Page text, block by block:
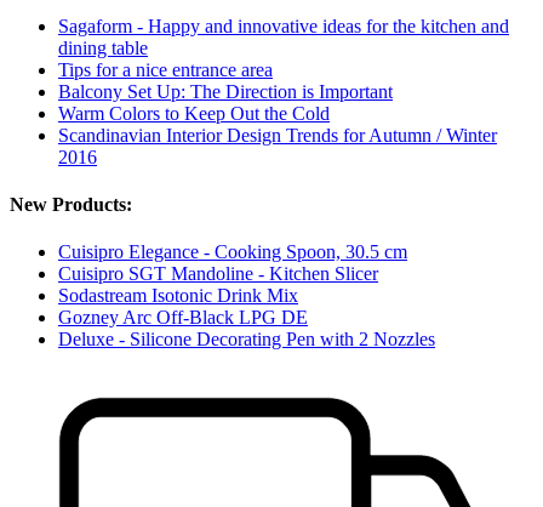
Sagaform - Happy and innovative ideas for the kitchen and
dining table
Tips for a nice entrance area
Balcony Set Up: The Direction is Important
Warm Colors to Keep Out the Cold
Scandinavian Interior Design Trends for Autumn / Winter
2016
New Products:
Cuisipro Elegance - Cooking Spoon, 30.5 cm
Cuisipro SGT Mandoline - Kitchen Slicer
Sodastream Isotonic Drink Mix
Gozney Arc Off-Black LPG DE
Deluxe - Silicone Decorating Pen with 2 Nozzles